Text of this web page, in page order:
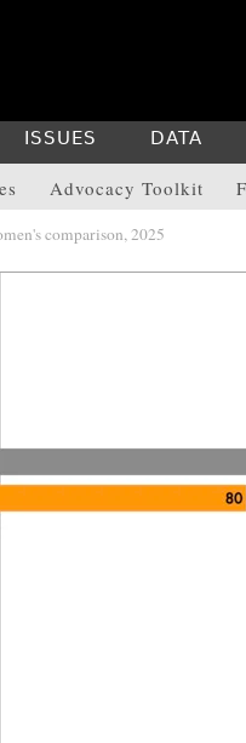
Advocacy Toolkit
ISSUES DATA
comparison, 2025